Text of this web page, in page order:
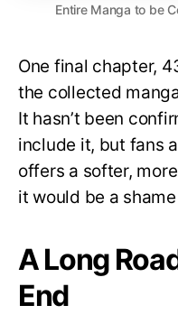
Entire Manga to be
One final chapter,
the collected
It hasn’t been
include it, but fans
offers a softer,
it would be a
A Long
End